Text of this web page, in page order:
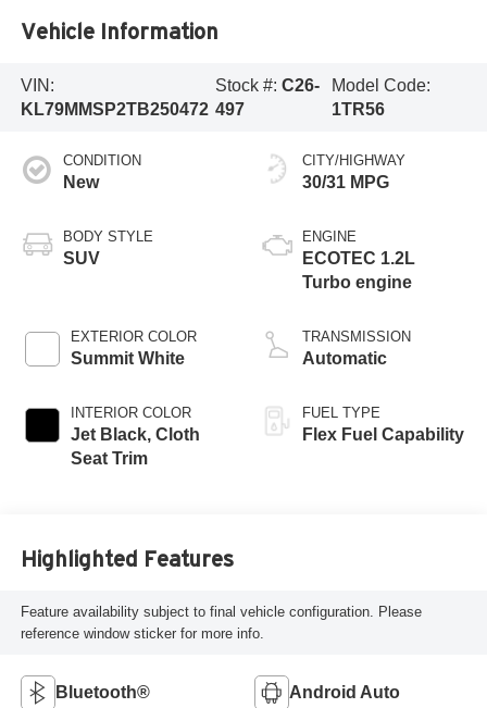
Vehicle Information
VIN:
KL79MMSP2TB250472
Stock #:C26-
497
Model Code:
1TR56
CONDITION
New
BODY STYLE
SUV
EXTERIOR COLOR
Summit White
INTERIOR COLOR
Jet Black, Cloth
Seat Trim
CITY/HIGHWAY
30/31 MPG
ENGINE
ECOTEC 1.2L
Turbo engine
TRANSMISSION
Automatic
FUEL TYPE
Flex Fuel Capability
Highlighted Features
Feature availability subject to final vehicle configuration. Please
reference window sticker for more info.
Bluetooth® Android Auto